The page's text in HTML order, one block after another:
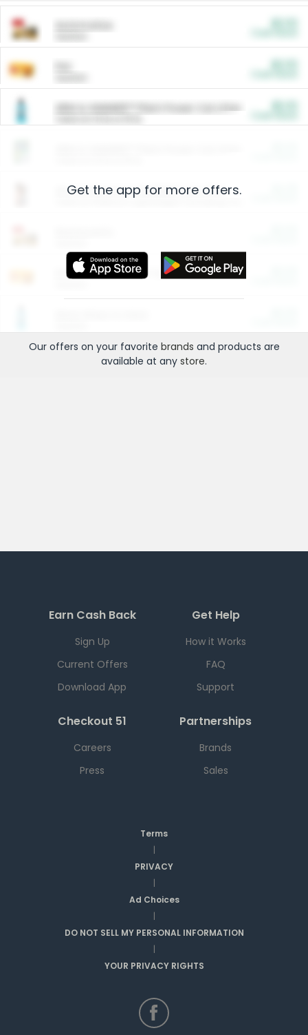
ARM & HAMMER™ Plant Power Cat Litter
Arm & Hammer HardBall™ Cat Litter
Entertainment and Technology
Get the app for more offers.
Our offers on your favorite brands and products are
available at any store.
Earn Cash Back
Sign Up
Current Offers
Download App
Get Help
How it Works
FAQ
Support
Checkout 51
Careers
Press
Partnerships
Brands
Sales
Terms
|
PRIVACY
|
Ad Choices
|
DO NOT SELL MY PERSONAL INFORMATION
|
YOUR PRIVACY RIGHTS